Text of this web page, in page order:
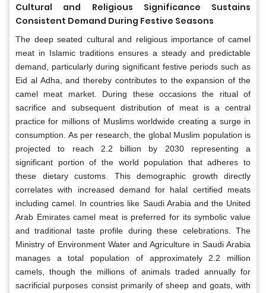
Cultural and Religious Significance Sustains
Consistent Demand During Festive Seasons
The deep seated cultural and religious importance of camel
meat in Islamic traditions ensures a steady and predictable
demand, particularly during significant festive periods such as
Eid al Adha, and thereby contributes to the expansion of the
camel meat market. During these occasions the ritual of
sacrifice and subsequent distribution of meat is a central
practice for millions of Muslims worldwide creating a surge in
consumption. As per research, the global Muslim population is
projected to reach 2.2 billion by 2030 representing a
significant portion of the world population that adheres to
these dietary customs. This demographic growth directly
correlates with increased demand for halal certified meats
including camel. In countries like Saudi Arabia and the United
Arab Emirates camel meat is preferred for its symbolic value
and traditional taste profile during these celebrations. The
Ministry of Environment Water and Agriculture in Saudi Arabia
manages a total population of approximately 2.2 million
camels, though the millions of animals traded annually for
sacrificial purposes consist primarily of sheep and goats, with